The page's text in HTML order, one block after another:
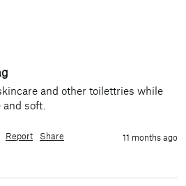
and other toilettries while
soft.
Report Share 11 months ago